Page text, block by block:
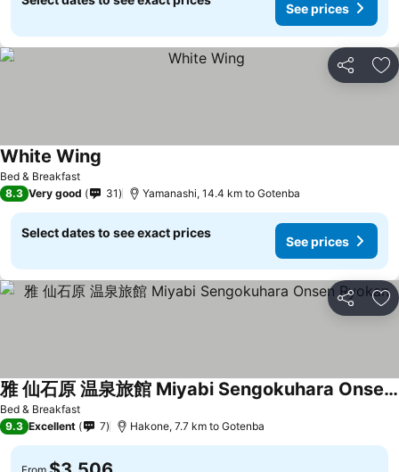
See prices
Share
Bed & Breakfast
White Wing
8.3 Very good 31 Yamanashi, 14.4 km to Gotenba
Select dates to see exact prices
See prices
Share
Bed & Breakfast
雅 仙石原 温泉旅館 Miyabi Sengokuhara Onsen Ryokan
9.3 Excellent 7 Hakone, 7.7 km to Gotenba
From